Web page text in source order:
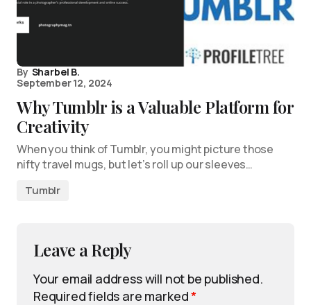
By Sharbel B.
September 12, 2024
Why Tumblr is a Valuable Platform for
Creativity
When you think of Tumblr, you might picture those
nifty travel mugs, but let’s roll up our sleeves…
Tumblr
Leave a Reply
Your email address will not be published.
Required fields are marked*